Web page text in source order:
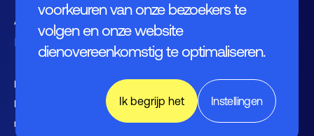
voorkeuren van onze bezoekers te
volgen en onze website
dienovereenkomstig te optimaliseren.
Instellingen
Ik begrijp het
Agenda
Nieuws
Kennishub
Nieuwsbrieven FHI leden en
relaties